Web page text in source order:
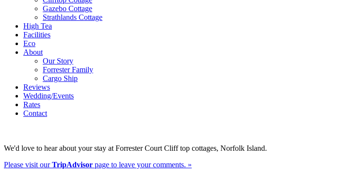
Gazebo Cottage
Strathlands Cottage
High Tea
Facilities
Eco
About
Our Story
Forrester Family
Cargo Ship
Reviews
Wedding/Events
Rates
Contact
We'd love to hear about your stay at Forrester Court Cliff top cottages, Norfolk Island.
Please visit ourTripAdvisor page to leave your comments. »